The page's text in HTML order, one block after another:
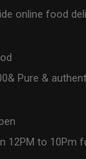
online food
Pure &
12PM to 10Pm